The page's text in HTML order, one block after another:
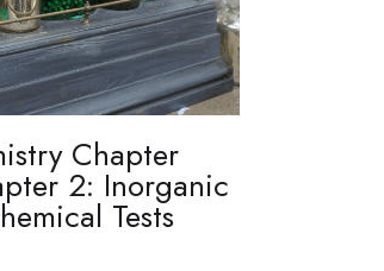
Chapter
2: Inorganic
Tests